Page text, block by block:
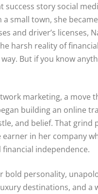
story social
small town, she
and driver’s licenses,
harsh reality of
But if you know
marketing, a move
building an online
and belief. That grind
in her company
independence.
bold personality,
destinations, and